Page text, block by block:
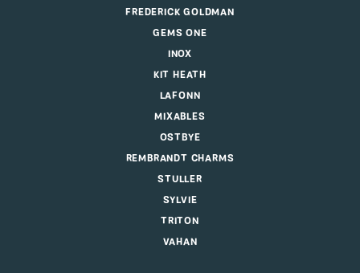
FREDERICK GOLDMAN
GEMS ONE
INOX
KIT HEATH
LAFONN
MIXABLES
OSTBYE
REMBRANDT CHARMS
STULLER
SYLVIE
TRITON
VAHAN